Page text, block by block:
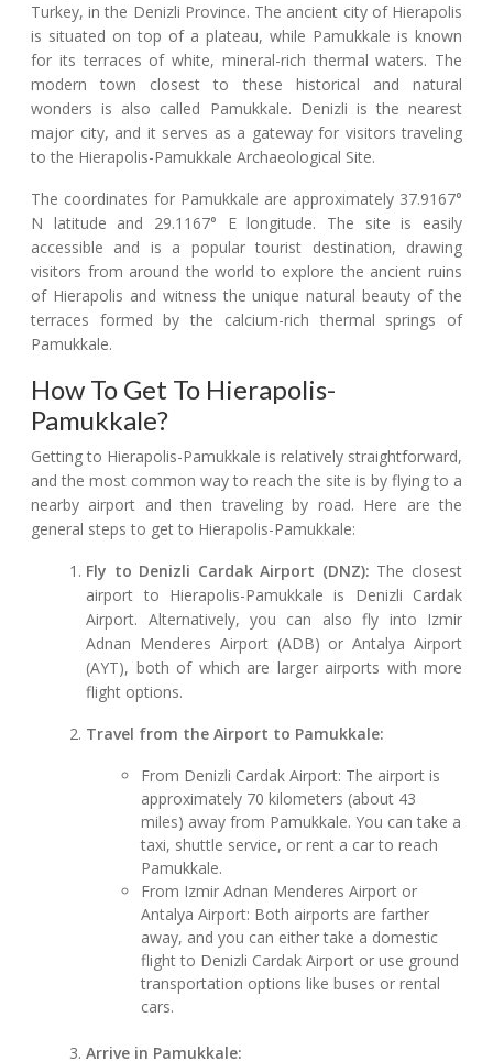
Turkey, in the Denizli Province. The ancient city of Hierapolis
is situated on top of a plateau, while Pamukkale is known
for its terraces of white, mineral-rich thermal waters. The
modern town closest to these historical and natural
wonders is also called Pamukkale. Denizli is the nearest
major city, and it serves as a gateway for visitors traveling
to the Hierapolis-Pamukkale Archaeological Site.
The coordinates for Pamukkale are approximately 37.9167°
N latitude and 29.1167° E longitude. The site is easily
accessible and is a popular tourist destination, drawing
visitors from around the world to explore the ancient ruins
of Hierapolis and witness the unique natural beauty of the
terraces formed by the calcium-rich thermal springs of
Pamukkale.
How To Get To Hierapolis-
Pamukkale?
Getting to Hierapolis-Pamukkale is relatively straightforward,
and the most common way to reach the site is by flying to a
nearby airport and then traveling by road. Here are the
general steps to get to Hierapolis-Pamukkale:
Fly to Denizli Cardak Airport (DNZ): The closest
airport to Hierapolis-Pamukkale is Denizli Cardak
Airport. Alternatively, you can also fly into Izmir
Adnan Menderes Airport (ADB) or Antalya Airport
(AYT), both of which are larger airports with more
flight options.
Travel from the Airport to Pamukkale:
From Denizli Cardak Airport: The airport is
approximately 70 kilometers (about 43
miles) away from Pamukkale. You can take a
taxi, shuttle service, or rent a car to reach
Pamukkale.
From Izmir Adnan Menderes Airport or
Antalya Airport: Both airports are farther
away, and you can either take a domestic
flight to Denizli Cardak Airport or use ground
transportation options like buses or rental
cars.
Arrive in Pamukkale: